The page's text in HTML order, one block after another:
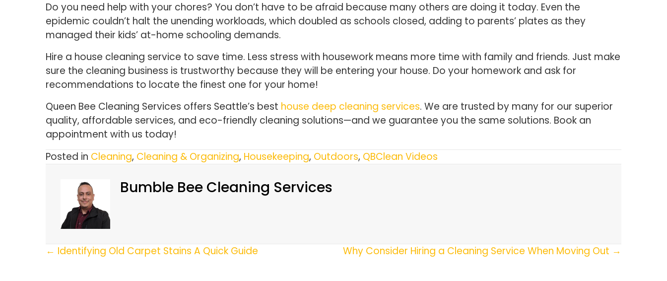
Do you need help with your chores? You don’t have to be afraid because many others are doing it today. Even the
epidemic couldn’t halt the unending workloads, which doubled as schools closed, adding to parents’ plates as they
managed their kids’ at-home schooling demands.
Hire a house cleaning service to save time. Less stress with housework means more time with family and friends. Just make
sure the cleaning business is trustworthy because they will be entering your house. Do your homework and ask for
recommendations to locate the finest one for your home!
Queen Bee Cleaning Services offers Seattle’s best house deep cleaning services. We are trusted by many for our superior
quality, affordable services, and eco-friendly cleaning solutions—and we guarantee you the same solutions. Book an
appointment with us today!
Posted in Cleaning, Cleaning & Organizing, Housekeeping, Outdoors, QBClean Videos
Bumble Bee Cleaning Services
Posts
← Identifying Old Carpet Stains A Quick Guide Why Consider Hiring a Cleaning Service When Moving Out →